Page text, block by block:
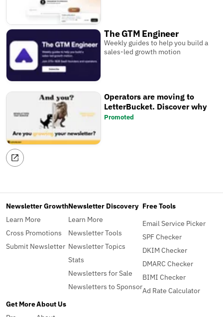
The GTM Engineer
Weekly guides to help you build a
sales-led growth motion
Operators are moving to
LetterBucket. Discover why
Promoted
Newsletter Growth
Learn More
Cross Promotions
Submit Newsletter
Newsletter Discovery
Learn More
Newsletter Tools
Newsletter Topics
Stats
Newsletters for Sale
Newsletters to Sponsor
Free Tools
Email Service Picker
SPF Checker
DKIM Checker
DMARC Checker
BIMI Checker
Ad Rate Calculator
Get MoreAbout Us